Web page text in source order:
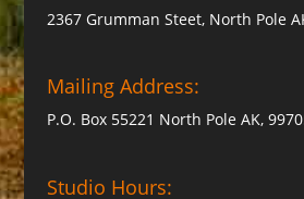
2367 Grumman Steet, North Pole
Mailing Address:
P.O. Box 55221 North Pole AK,
Studio Hours: